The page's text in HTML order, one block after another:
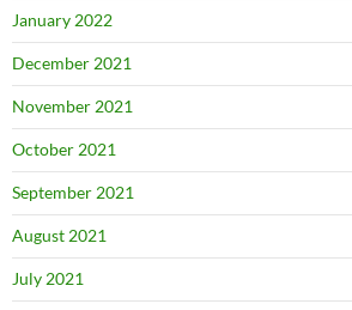
January 2022
December 2021
November 2021
October 2021
September 2021
August 2021
July 2021